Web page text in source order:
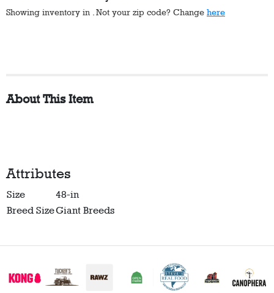
Showing inventory in . Not your zip code? Change here
About This Item
Attributes
Size
48-in
Breed SizeGiant Breeds